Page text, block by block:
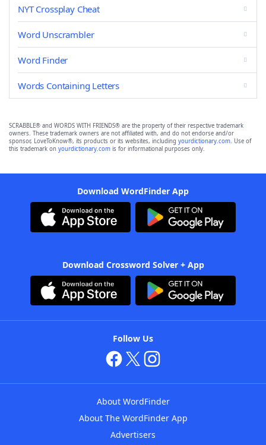
NYT Crossplay Cheat
Word Unscrambler
Word Finder
Words Containing Letters
SCRABBLE® and WORDS WITH FRIENDS® are the property of their respective trademark
owners. These trademark owners are not affiliated with, and do not endorse and/or
sponsor, LoveToKnow®, its products or its websites, including yourdictionary.com. Use of
this trademark on yourdictionary.com is for informational purposes only.
Download WordFinder App
Download Crossword Solver + App
Follow Us
About WordFinder
About The WordFinder App
Advertisers